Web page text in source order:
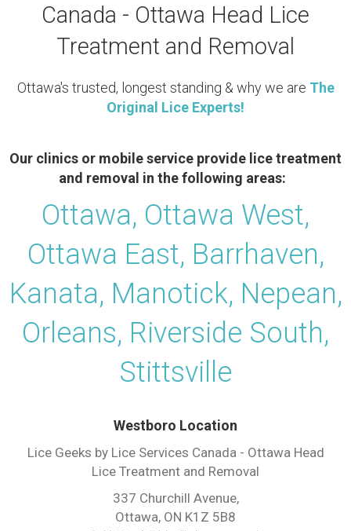
Canada - Ottawa Head Lice
Treatment and Removal
Ottawa's trusted, longest standing & why we are The
Original Lice Experts!
Our clinics or mobile service provide lice treatment
and removal in the following areas:
Ottawa, Ottawa West,
Ottawa East, Barrhaven,
Kanata, Manotick, Nepean,
Orleans, Riverside South,
Stittsville
Westboro Location
Lice Geeks by Lice Services Canada - Ottawa Head
Lice Treatment and Removal
337 Churchill Avenue,
Ottawa, ON K1Z 5B8